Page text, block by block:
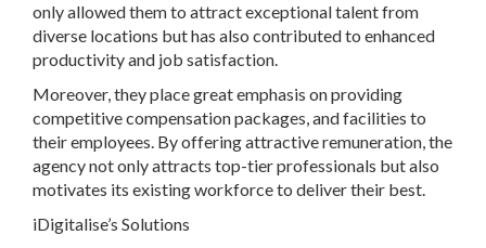
only allowed them to attract exceptional talent from
diverse locations but has also contributed to enhanced
productivity and job satisfaction.
Moreover, they place great emphasis on providing
competitive compensation packages, and facilities to
their employees. By offering attractive remuneration, the
agency not only attracts top-tier professionals but also
motivates its existing workforce to deliver their best.
iDigitalise’s Solutions